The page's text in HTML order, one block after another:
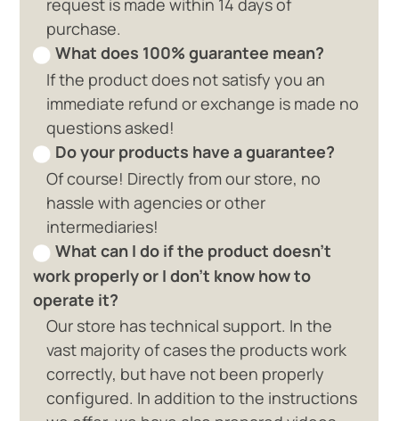
request is made within 14 days of
purchase.
What does 100% guarantee mean?
If the product does not satisfy you an
immediate refund or exchange is made no
questions asked!
Do your products have a guarantee?
Of course! Directly from our store, no
hassle with agencies or other
intermediaries!
What can I do if the product doesn't
work properly or I don't know how to
operate it?
Our store has technical support. In the
vast majority of cases the products work
correctly, but have not been properly
configured. In addition to the instructions